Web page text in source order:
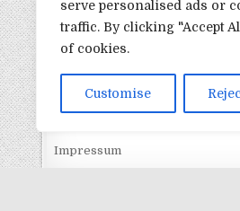
serve personalised ads or
traffic. By clicking "Accept
of cookies.
Customise
Impressum